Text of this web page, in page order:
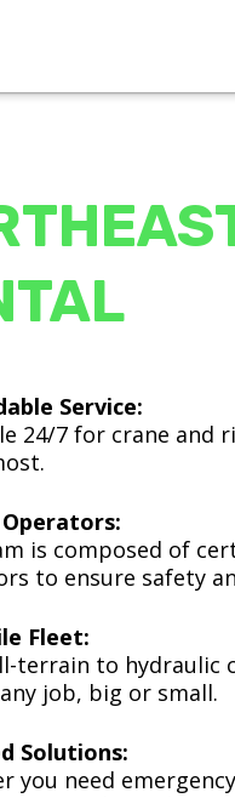
Service:
24/7 for crane and
is composed of
to ensure safety
Fleet:
terrain to hydraulic
job, big or small.
Solutions:
you need